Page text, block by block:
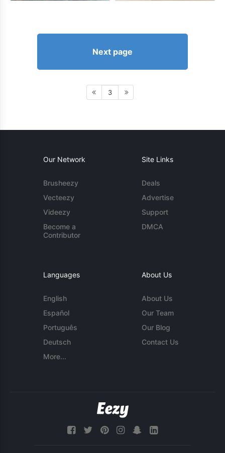
Next page
3
Our Network
Brusheezy
Vecteezy
Videezy
Become a
Contributor
Site Links
Deals
Advertise
Support
DMCA
Languages
English
Español
Português
Deutsch
More...
About Us
About Us
Our Team
Our Blog
Contact Us